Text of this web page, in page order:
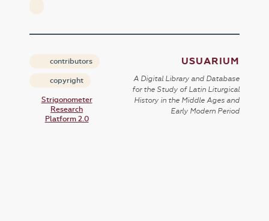
contributors
copyright
Strigonometer
Research
Platform 2.0
USUARIUM
A Digital Library and Database
for the Study of Latin Liturgical
History in the Middle Ages and
Early Modern Period